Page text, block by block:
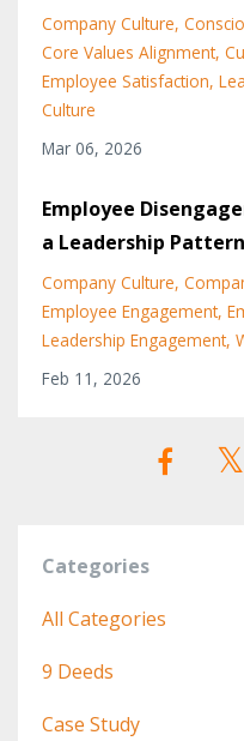
Company Culture
Core Values Alignment
Employee Satisfaction
Culture
Mar 06, 2026
Employee
a Leadership
Company Culture
Employee Engagement
Leadership Engagement
Feb 11, 2026
Categories
All Categories
9 Deeds
Case Study